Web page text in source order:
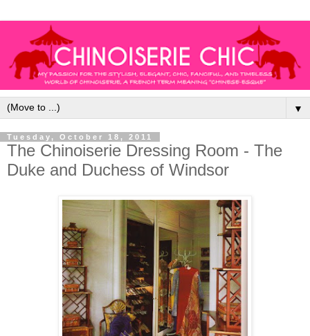
▼
Tuesday, October 18, 2011
The Chinoiserie Dressing Room - The
Duke and Duchess of Windsor